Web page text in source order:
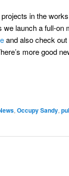
in the
launch a full-on
and also check out
more good
,Occupy Sandy,